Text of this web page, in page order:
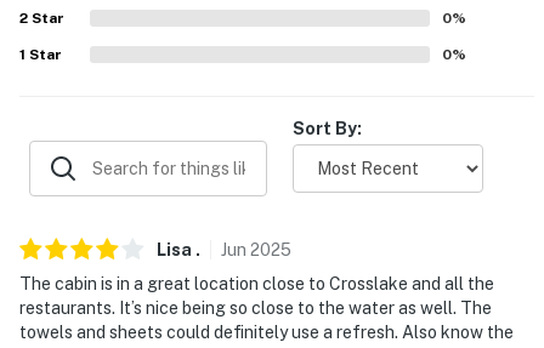
- Single-story home, 2 steps to enter
- Driveway (5 vehicles)
- Trailer parking allowed on-site
2 Star 0%
1 Star 0%
Sort By:
Lisa . Jun 2025
The cabin is in a great location close to Crosslake and all the
restaurants. It’s nice being so close to the water as well. The
towels and sheets could definitely use a refresh. Also know the